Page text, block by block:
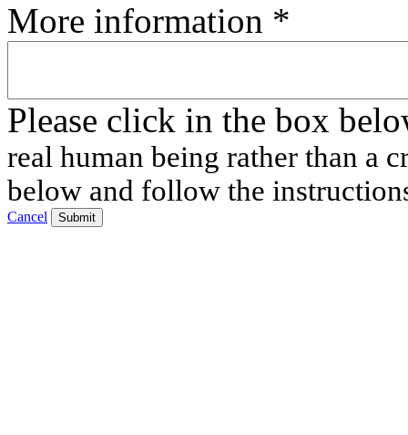
More information *
Please click in the box
real human being rather than a
below and follow the
Cancel